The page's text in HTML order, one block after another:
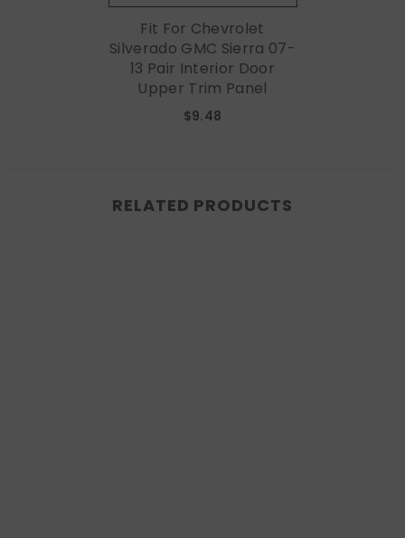
Fit For Chevrolet
Silverado GMC Sierra 07-
13 Pair Interior Door
Upper Trim Panel
$9.48
RELATED PRODUCTS